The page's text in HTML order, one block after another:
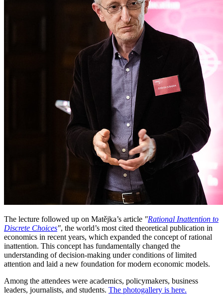
The lecture followed up on Matějka’s article "Rational Inattention to
Discrete Choices", the world’s most cited theoretical publication in
economics in recent years, which expanded the concept of rational
inattention. This concept has fundamentally changed the
understanding of decision-making under conditions of limited
attention and laid a new foundation for modern economic models.
Among the attendees were academics, policymakers, business
leaders, journalists, and students. The photogallery is here.